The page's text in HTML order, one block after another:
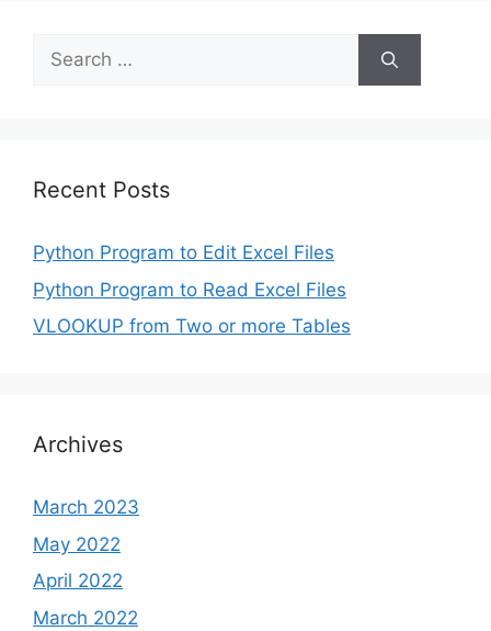
Search
for:
Recent Posts
Python Program to Edit Excel Files
Python Program to Read Excel Files
VLOOKUP from Two or more Tables
Archives
March 2023
May 2022
April 2022
March 2022